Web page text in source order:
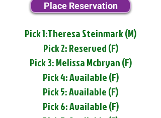
Place Reservation
Pick 1:Theresa Steinmark (M)
Pick 2: Reserved (F)
Pick 3: Melissa Mcbryan (F)
Pick 4: Available (F)
Pick 5: Available (F)
Pick 6: Available (F)